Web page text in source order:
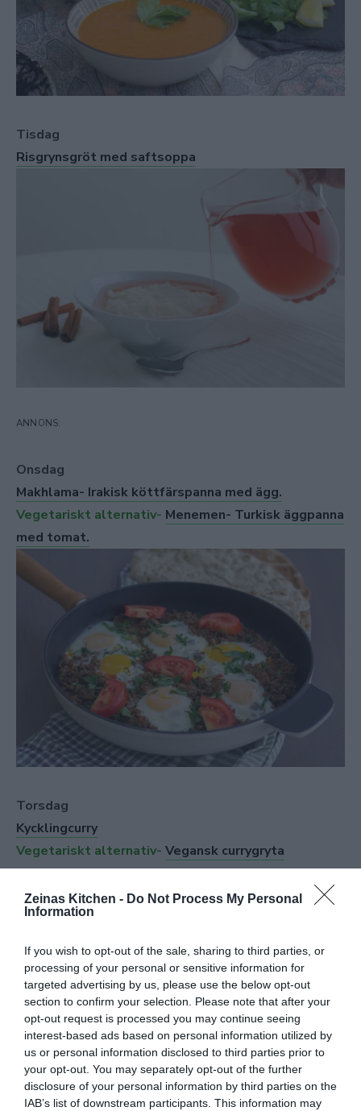
Zeinas Kitchen - Do Not Process My Personal
Information
If you wish to opt-out of the sale, sharing to third parties, or
processing of your personal or sensitive information for
targeted advertising by us, please use the below opt-out
section to confirm your selection. Please note that after your
opt-out request is processed you may continue seeing
interest-based ads based on personal information utilized by
us or personal information disclosed to third parties prior to
your opt-out. You may separately opt-out of the further
disclosure of your personal information by third parties on the
IAB’s list of downstream participants. This information may
Tisdag
Risgrynsgröt med saftsoppa
Onsdag
Makhlama- Irakisk köttfärspanna med ägg.
Vegetariskt alternativ- Menemen- Turkisk äggpanna
med tomat.
Torsdag
Kycklingcurry
Vegetariskt alternativ- Vegansk currygryta